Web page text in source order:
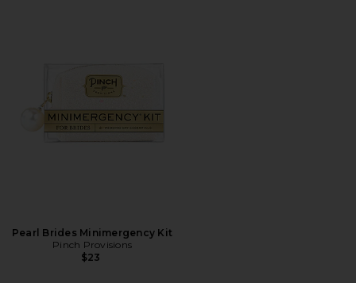
Pearl Brides Minimergency Kit
Pinch Provisions
$23